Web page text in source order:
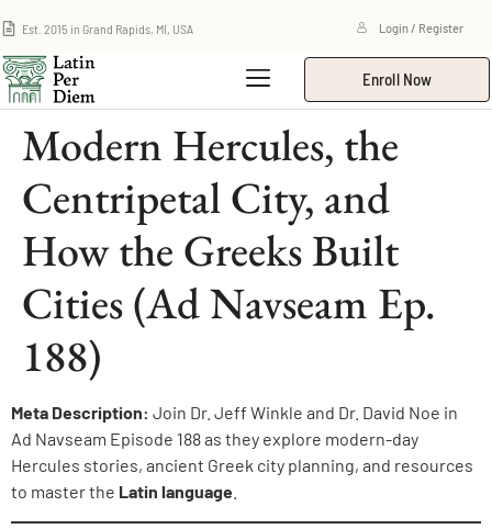
Est. 2015 in Grand Rapids, MI, USA Login / Register
Enroll Now
Modern Hercules, the
Centripetal City, and
How the Greeks Built
Cities (Ad Navseam Ep.
188)
Meta Description: Join Dr. Jeff Winkle and Dr. David Noe in
Ad Navseam Episode 188 as they explore modern-day
Hercules stories, ancient Greek city planning, and resources
to master the Latin language